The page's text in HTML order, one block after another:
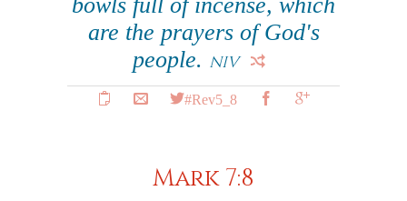
are the prayers of God's
people. NIV
#Rev5_8
Mark 7:8